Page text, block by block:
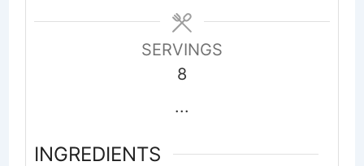
SERVINGS
8
...
INGREDIENTS